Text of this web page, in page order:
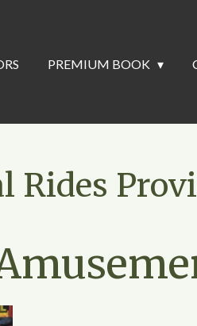
PREMIUM BOOK
Rides